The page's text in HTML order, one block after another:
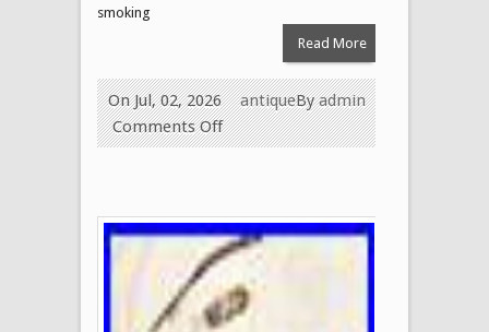
smoking
Read More
Byadmin
On Jul, 02, 2026
antique
Comments Off